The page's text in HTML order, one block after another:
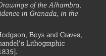
of the Alhambra,
in Granada, in the
Boys and Graves,
Lithographic